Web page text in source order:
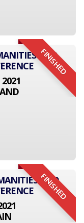
FINISHED
AND
FINISHED
AND